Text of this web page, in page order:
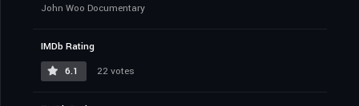
John Woo Documentary
IMDb Rating
6.1
22 votes